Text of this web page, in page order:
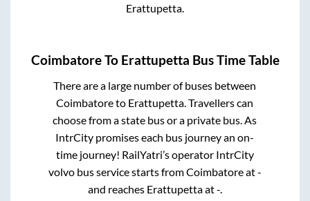
Erattupetta.
CoimbatoreTo Erattupetta Bus Time Table
There are a large number of buses between
Coimbatoreto Erattupetta. Travellers can
choose from a state bus or a private bus. As
IntrCity promises each bus journey an on-
time journey! RailYatri’s operator IntrCity
volvo bus service starts fromCoimbatoreat-
and reaches Erattupettaat-.